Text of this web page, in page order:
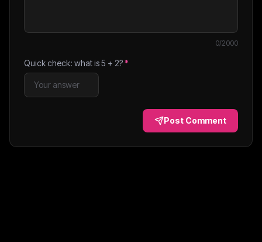
0/2000
Quick check: what is5 + 2?*
Post Comment